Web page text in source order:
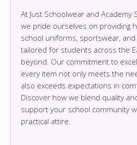
At Just Schoolwear and Academy
we pride ourselves on providing
school uniforms, sportswear,
tailored for students across the
beyond. Our commitment to
every item not only meets the
also exceeds expectations in
Discover how we blend quality
support your school community
practical attire.